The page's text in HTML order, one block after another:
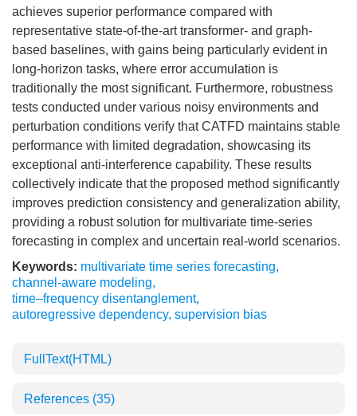
achieves superior performance compared with
representative state-of-the-art transformer- and graph-
based baselines, with gains being particularly evident in
long-horizon tasks, where error accumulation is
traditionally the most significant. Furthermore, robustness
tests conducted under various noisy environments and
perturbation conditions verify that CATFD maintains stable
performance with limited degradation, showcasing its
exceptional anti-interference capability. These results
collectively indicate that the proposed method significantly
improves prediction consistency and generalization ability,
providing a robust solution for multivariate time-series
forecasting in complex and uncertain real-world scenarios.
Keywords: multivariate time series forecasting,
channel-aware modeling,
time–frequency disentanglement,
autoregressive dependency, supervision bias
FullText(HTML)
References (35)